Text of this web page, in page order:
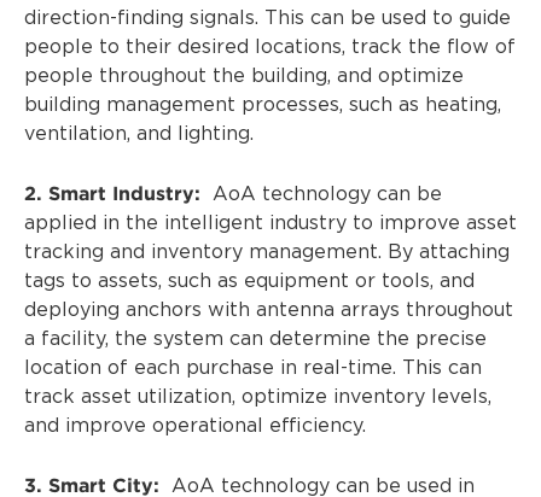
direction-finding signals. This can be used to guide
people to their desired locations, track the flow of
people throughout the building, and optimize
building management processes, such as heating,
ventilation, and lighting.
2. Smart Industry:
AoA technology can be
applied in the intelligent industry to improve asset
tracking and inventory management. By attaching
tags to assets, such as equipment or tools, and
deploying anchors with antenna arrays throughout
a facility, the system can determine the precise
location of each purchase in real-time. This can
track asset utilization, optimize inventory levels,
and improve operational efficiency.
3. Smart City:
AoA technology can be used in